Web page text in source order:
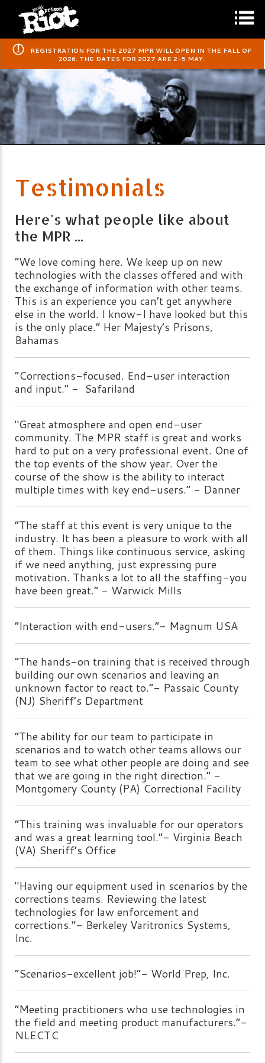
​REGISTRATION FOR THE 2027 MPR WILL OPEN IN THE FALL OF
2026. THE DATES FOR 2027 ARE 2-5 MAY.
Testimonials
Here's what people like about
the MPR ...
“We love coming here. We keep up on new
technologies with the classes offered and with
the exchange of information with other teams.
This is an experience you can’t get anywhere
else in the world. I know-I have looked but this
is the only place.” Her Majesty’s Prisons,
Bahamas
“Corrections-focused. End-user interaction
and input.” - Safariland
"Great atmosphere and open end-user
community. The MPR staff is great and works
hard to put on a very professional event. One of
the top events of the show year. Over the
course of the show is the ability to interact
multiple times with key end-users.” - Danner
“The staff at this event is very unique to the
industry. It has been a pleasure to work with all
of them. Things like continuous service, asking
if we need anything, just expressing pure
motivation. Thanks a lot to all the staffing-you
have been great.” - Warwick Mills
“Interaction with end-users.”- Magnum USA
“The hands-on training that is received through
building our own scenarios and leaving an
unknown factor to react to.”- Passaic County
(NJ) Sheriff’s Department
“The ability for our team to participate in
scenarios and to watch other teams allows our
team to see what other people are doing and see
that we are going in the right direction.” -
Montgomery County (PA) Correctional Facility
“This training was invaluable for our operators
and was a great learning tool.”- Virginia Beach
(VA) Sheriff’s Office
"Having our equipment used in scenarios by the
corrections teams. Reviewing the latest
technologies for law enforcement and
corrections.”- Berkeley Varitronics Systems,
Inc.
“Scenarios-excellent job!”- World Prep, Inc.
“Meeting practitioners who use technologies in
the field and meeting product manufacturers.”-
NLECTC